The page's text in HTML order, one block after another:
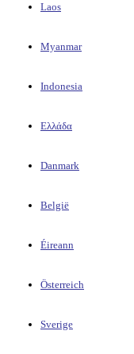
Laos
Myanmar
Indonesia
Ελλάδα
Danmark
België
Éireann
Österreich
Sverige